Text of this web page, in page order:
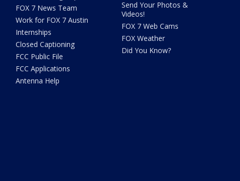
FOX 7 News Team
Work for FOX 7 Austin
Internships
Closed Captioning
FCC Public File
FCC Applications
Antenna Help
Send Your Photos &
Videos!
FOX 7 Web Cams
FOX Weather
Did You Know?